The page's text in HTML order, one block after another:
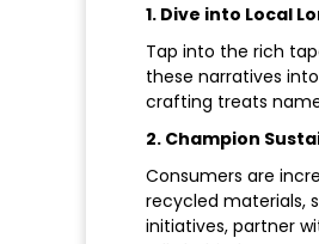
1. Dive into Local
Tap into the rich
these narratives
crafting treats
2. Champion
Consumers are
recycled materials,
initiatives, partner